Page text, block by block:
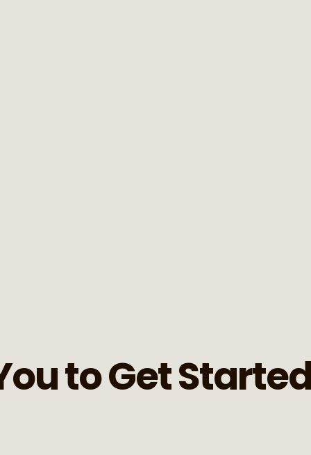
to Get